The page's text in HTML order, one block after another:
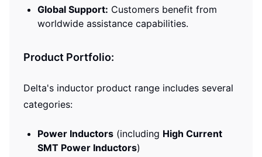
Global Support: Customers benefit from
worldwide assistance capabilities.
Product Portfolio:
Delta's inductor product range includes several
categories:
Power Inductors (including High Current
SMT Power Inductors)